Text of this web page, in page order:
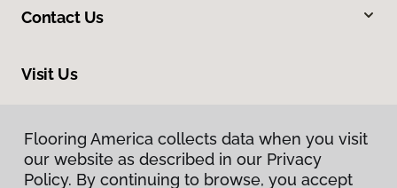
Contact Us
Visit Us
Flooring America collects data when you visit
our website as described in our Privacy
Policy. By continuing to browse, you accept